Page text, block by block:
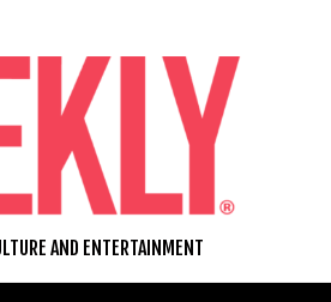
AND ENTERTAINMENT